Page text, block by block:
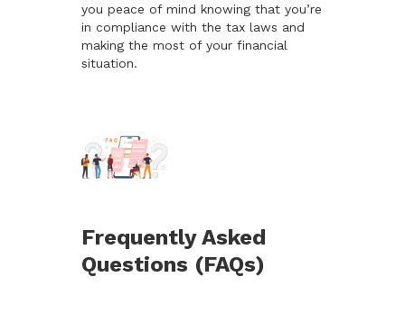
you peace of mind knowing that you’re
in compliance with the tax laws and
making the most of your financial
situation.
Frequently Asked
Questions (FAQs)